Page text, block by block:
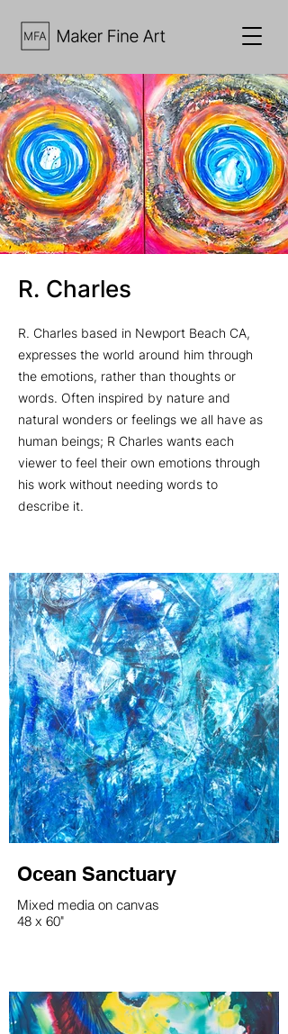
R. Charles
R. Charles based in Newport Beach CA,
expresses the world around him through
the emotions, rather than thoughts or
words. Often inspired by nature and
natural wonders or feelings we all have as
human beings; R Charles wants each
viewer to feel their own emotions through
his work without needing words to
describe it.
Ocean Sanctuary
Mixed media on canvas
48 x 60"